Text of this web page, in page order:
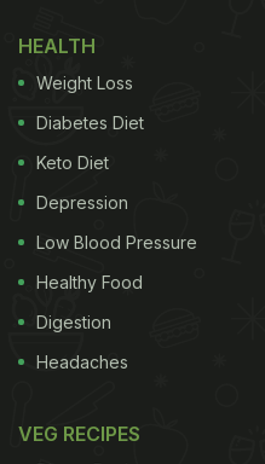
HEALTH
Weight Loss
Diabetes Diet
Keto Diet
Depression
Low Blood Pressure
Healthy Food
Digestion
Headaches
VEG RECIPES